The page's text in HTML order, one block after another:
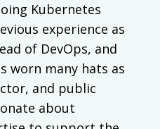
Kubernetes
experience as
of DevOps, and
worn many hats as
and public
about